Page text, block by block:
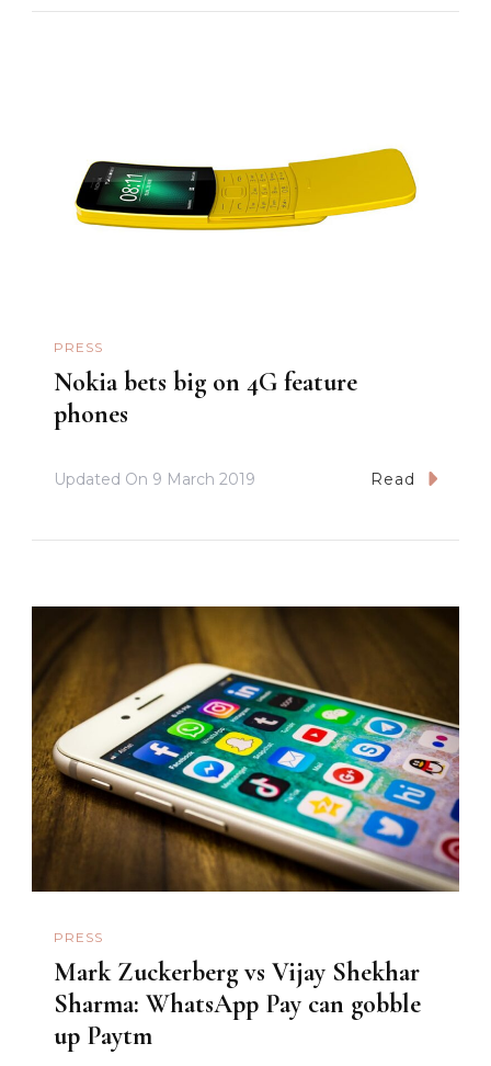
PRESS
Nokia bets big on 4G feature
phones
Updated On 9 March 2019 Read
PRESS
Mark Zuckerberg vs Vijay Shekhar
Sharma: WhatsApp Pay can gobble
up Paytm